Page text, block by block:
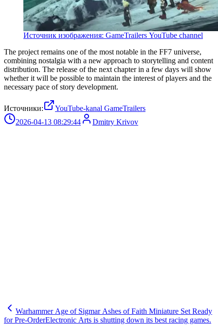
Источник изображения: GameTrailers YouTube channel
The project remains one of the most notable in the FF7 universe,
combining nostalgia with a new approach to storytelling and content
distribution. The release of the next chapter in a few days will show
whether it will be possible to maintain the interest of players and the
necessary pace of story development.
Источники:
YouTube-kanal GameTrailers
2026-04-13 08:29:44
Dmitry Krivov
Warhammer Age of Sigmar Ashes of Faith Miniature Set Ready
for Pre-OrderElectronic Arts is shutting down its best racing games.